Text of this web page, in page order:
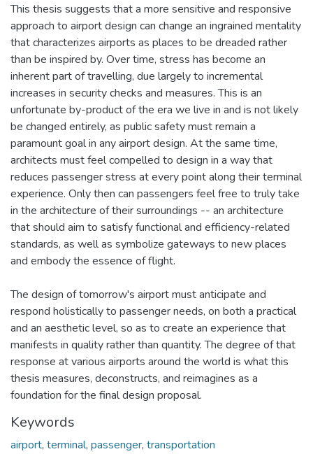
This thesis suggests that a more sensitive and responsive
approach to airport design can change an ingrained mentality
that characterizes airports as places to be dreaded rather
than be inspired by. Over time, stress has become an
inherent part of travelling, due largely to incremental
increases in security checks and measures. This is an
unfortunate by-product of the era we live in and is not likely
be changed entirely, as public safety must remain a
paramount goal in any airport design. At the same time,
architects must feel compelled to design in a way that
reduces passenger stress at every point along their terminal
experience. Only then can passengers feel free to truly take
in the architecture of their surroundings -- an architecture
that should aim to satisfy functional and efficiency-related
standards, as well as symbolize gateways to new places
and embody the essence of flight.
The design of tomorrow's airport must anticipate and
respond holistically to passenger needs, on both a practical
and an aesthetic level, so as to create an experience that
manifests in quality rather than quantity. The degree of that
response at various airports around the world is what this
thesis measures, deconstructs, and reimagines as a
foundation for the final design proposal.
Keywords
airport, terminal, passenger, transportation